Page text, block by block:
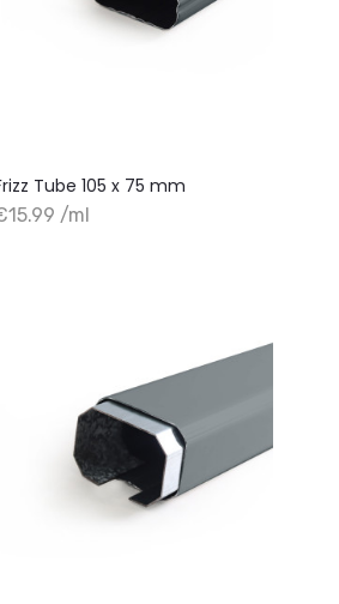
Tube 105 x 75 mm
/ml
+ Add to cart